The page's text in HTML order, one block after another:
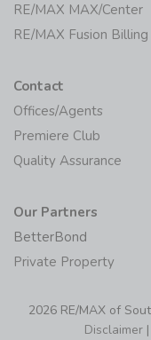
RE/MAX MAX/Center
RE/MAX Fusion Billing
Contact
Offices/Agents
Premiere Club
Quality Assurance
Our Partners
BetterBond
Private Property
2026 RE/MAX of
Disclaimer |